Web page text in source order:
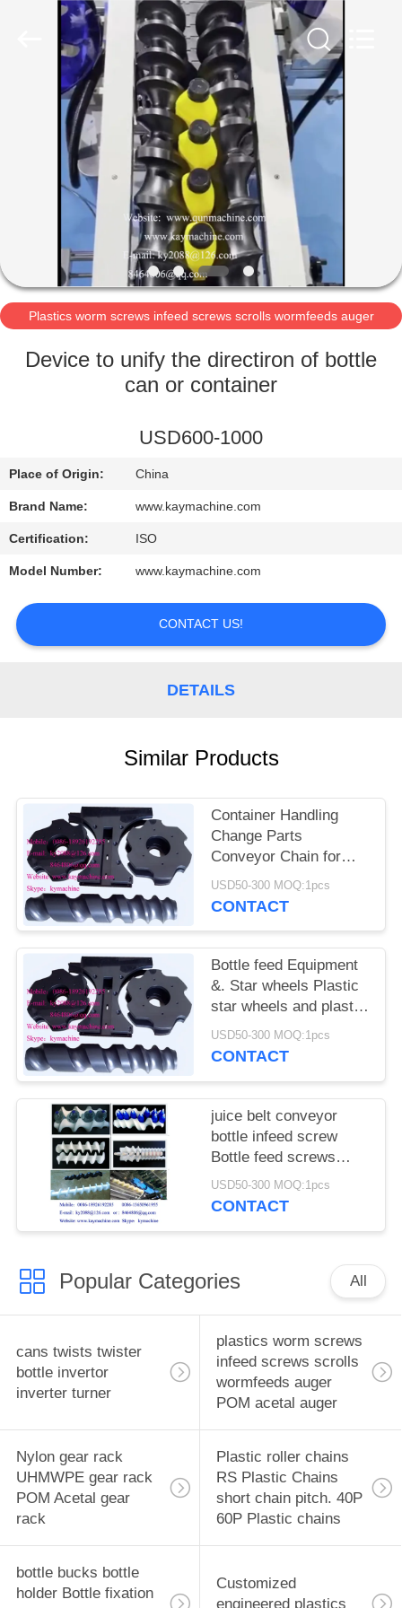
HOME
PRODUCTS
ABOUT
FACTORY
TOUR
CONTACT
US
NEWS
REQUEST
A
POLICY
Plastics worm screws infeed screws scrolls wormfeeds auger
Device to unify the directiron of bottle
can or container
USD600-1000
Place of Origin: China
Brand Name: www.kaymachine.com
Certification: ISO
Model Number: www.kaymachine.com
CONTACT US!
DETAILS
Similar Products
Container Handling
Change Parts
Conveyor Chain for
Beer Filling and
Packing Line In-feed
USD50-300 MOQ:1pcs
CONTACT
Bottle feed Equipment
&. Star wheels Plastic
star wheels and plastic
gears China
manufacturer factory
USD50-300 MOQ:1pcs
CONTACT
juice belt conveyor
bottle infeed screw
Bottle feed screws
Complex change parts
and bottle feed
USD50-300 MOQ:1pcs
CONTACT
Popular Categories All
cans twists twister
bottle invertor
inverter turner
plastics worm screws
infeed screws scrolls
wormfeeds auger
POM acetal auger
Nylon gear rack
UHMWPE gear rack
POM Acetal gear
rack
Plastic roller chains
RS Plastic Chains
short chain pitch. 40P
60P Plastic chains
bottle bucks bottle
holder Bottle fixation
Customized
engineered plastics